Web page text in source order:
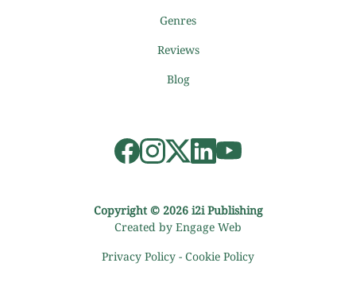
Genres
Reviews
Blog
Copyright © 2026 i2i Publishing
Created by Engage Web
Privacy Policy - Cookie Policy